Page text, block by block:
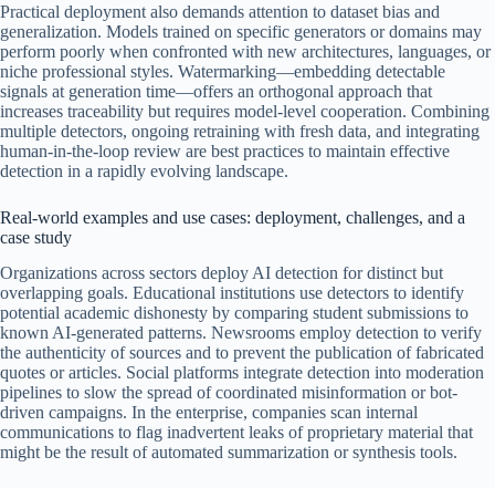
Practical deployment also demands attention to dataset bias and
generalization. Models trained on specific generators or domains may
perform poorly when confronted with new architectures, languages, or
niche professional styles. Watermarking—embedding detectable
signals at generation time—offers an orthogonal approach that
increases traceability but requires model-level cooperation. Combining
multiple detectors, ongoing retraining with fresh data, and integrating
human-in-the-loop review are best practices to maintain effective
detection in a rapidly evolving landscape.
Real-world examples and use cases: deployment, challenges, and a
case study
Organizations across sectors deploy AI detection for distinct but
overlapping goals. Educational institutions use detectors to identify
potential academic dishonesty by comparing student submissions to
known AI-generated patterns. Newsrooms employ detection to verify
the authenticity of sources and to prevent the publication of fabricated
quotes or articles. Social platforms integrate detection into moderation
pipelines to slow the spread of coordinated misinformation or bot-
driven campaigns. In the enterprise, companies scan internal
communications to flag inadvertent leaks of proprietary material that
might be the result of automated summarization or synthesis tools.